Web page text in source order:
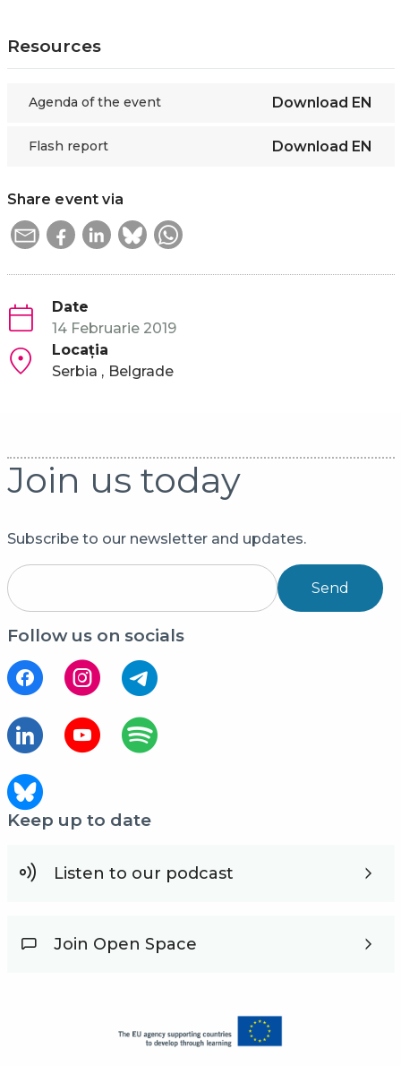
Resources
Agenda of the event Download EN
Flash report Download EN
Share event via
Date
14 Februarie 2019
Locaţia
Serbia
Belgrade
Join us today
Subscribe to our newsletter and updates.
Send
Follow us on socials
Keep up to date
Listen to our podcast
Join Open Space